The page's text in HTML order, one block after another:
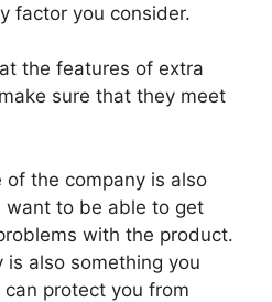
factor you consider.
the features of extra
sure that they meet
of the company is also
want to be able to get
with the product.
also something you
protect you from